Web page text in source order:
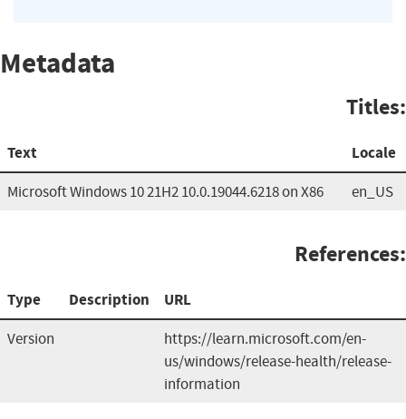
Metadata
Titles:
Text Locale
Microsoft Windows 10 21H2 10.0.19044.6218 on X86 en_US
References:
Type Description URL
Version
https://learn.microsoft.com/en-
us/windows/release-health/release-
information